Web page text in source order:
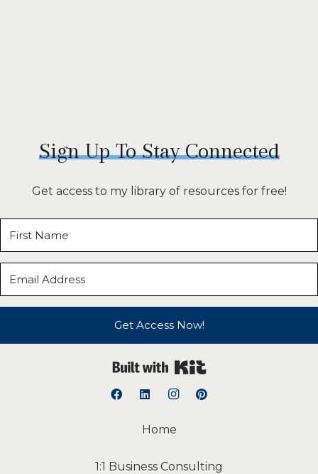
Sign Up To Stay Connected
Get access to my library of resources for free!
Get Access Now!
Home
1:1 Business Consulting